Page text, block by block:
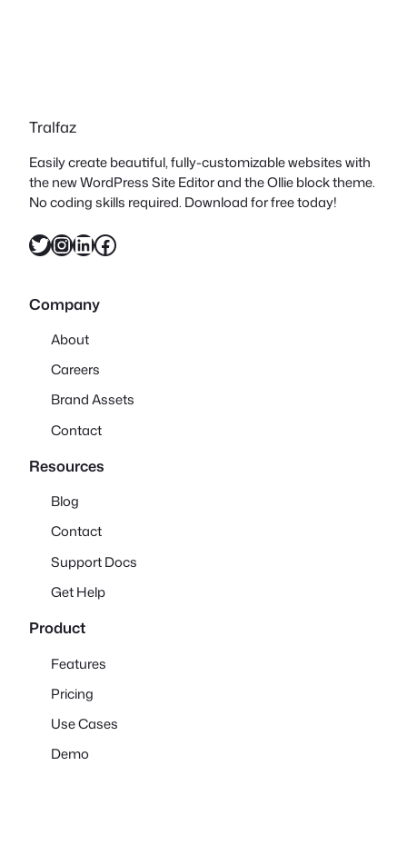
Tralfaz
Easily create beautiful, fully-customizable websites with
the new WordPress Site Editor and the Ollie block theme.
No coding skills required. Download for free today!
Twitter InstagramLinkedIn Facebook
Company
About
Careers
Brand Assets
Contact
Resources
Blog
Contact
Support Docs
Get Help
Product
Features
Pricing
Use Cases
Demo